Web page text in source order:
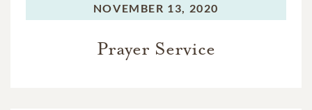
NOVEMBER 13, 2020
Prayer Service